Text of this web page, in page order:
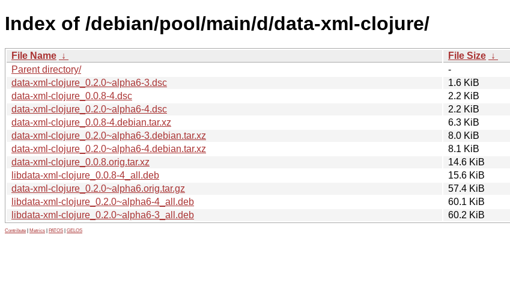
Index of /debian/pool/main/d/data-xml-clojure/
File Name ↓ File Size ↓
Parent directory/
-
data-xml-clojure_0.2.0~alpha6-3.dsc
1.6 KiB
data-xml-clojure_0.0.8-4.dsc
2.2 KiB
data-xml-clojure_0.2.0~alpha6-4.dsc
2.2 KiB
data-xml-clojure_0.0.8-4.debian.tar.xz
6.3 KiB
data-xml-clojure_0.2.0~alpha6-3.debian.tar.xz
8.0 KiB
data-xml-clojure_0.2.0~alpha6-4.debian.tar.xz
8.1 KiB
data-xml-clojure_0.0.8.orig.tar.xz
14.6 KiB
libdata-xml-clojure_0.0.8-4_all.deb
15.6 KiB
data-xml-clojure_0.2.0~alpha6.orig.tar.gz
57.4 KiB
libdata-xml-clojure_0.2.0~alpha6-4_all.deb
60.1 KiB
libdata-xml-clojure_0.2.0~alpha6-3_all.deb
60.2 KiB
Contribute Metrics PATOS GELOS